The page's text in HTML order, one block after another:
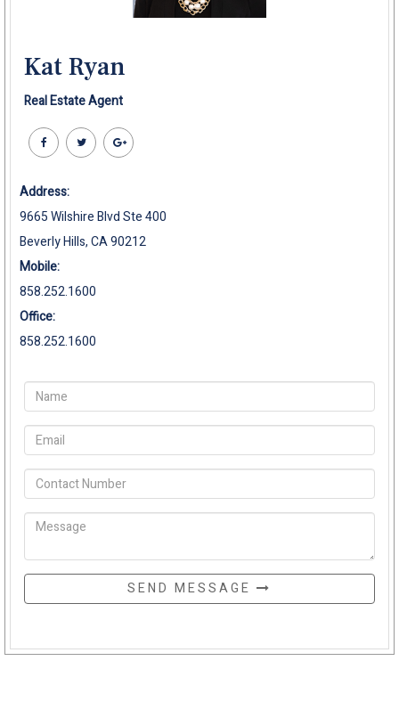
Kat Ryan
Real Estate Agent
Address:
9665 Wilshire Blvd Ste 400
Beverly Hills, CA 90212
Mobile:
858.252.1600
Office:
858.252.1600
SEND MESSAGE